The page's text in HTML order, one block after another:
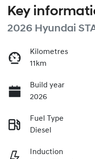
Key
2026 Hyundai
Kilometres
11km
Build year
2026
Fuel Type
Diesel
Induction